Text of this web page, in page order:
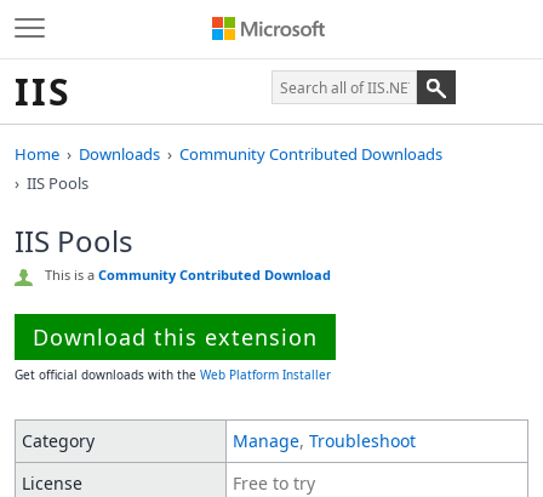
IIS
Home Downloads
Community Contributed Downloads
IIS Pools
IIS Pools
This is a Community Contributed Download
Download this extension
Get official downloads with the Web Platform Installer
Category Manage, Troubleshoot
License
Free to try